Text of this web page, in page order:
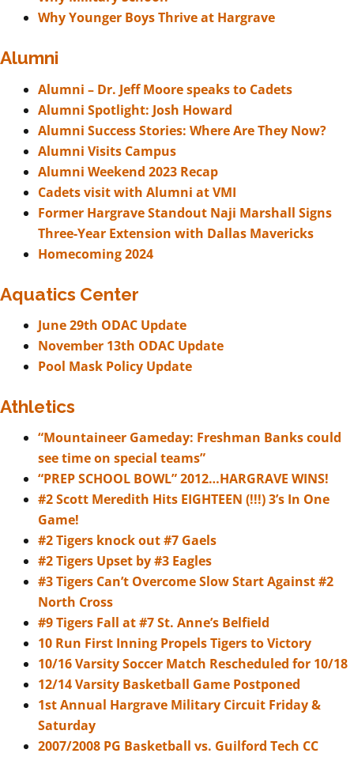
Why Younger Boys Thrive at Hargrave
Alumni
Alumni – Dr. Jeff Moore speaks to Cadets
Alumni Spotlight: Josh Howard
Alumni Success Stories: Where Are They Now?
Alumni Visits Campus
Alumni Weekend 2023 Recap
Cadets visit with Alumni at VMI
Former Hargrave Standout Naji Marshall Signs
Three-Year Extension with Dallas Mavericks
Homecoming 2024
Aquatics Center
June 29th ODAC Update
November 13th ODAC Update
Pool Mask Policy Update
Athletics
“Mountaineer Gameday: Freshman Banks could
see time on special teams”
“PREP SCHOOL BOWL” 2012…HARGRAVE WINS!
#2 Scott Meredith Hits EIGHTEEN (!!!) 3’s In One
Game!
#2 Tigers knock out #7 Gaels
#2 Tigers Upset by #3 Eagles
#3 Tigers Can’t Overcome Slow Start Against #2
North Cross
#9 Tigers Fall at #7 St. Anne’s Belfield
10 Run First Inning Propels Tigers to Victory
10/16 Varsity Soccer Match Rescheduled for 10/18
12/14 Varsity Basketball Game Postponed
1st Annual Hargrave Military Circuit Friday &
Saturday
2007/2008 PG Basketball vs. Guilford Tech CC